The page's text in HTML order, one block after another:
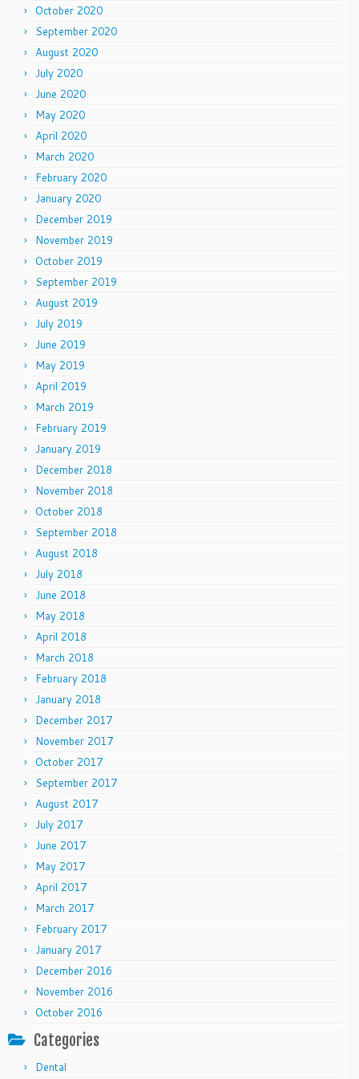
October 2020
September 2020
August 2020
July 2020
June 2020
May 2020
April 2020
March 2020
February 2020
January 2020
December 2019
November 2019
October 2019
September 2019
August 2019
July 2019
June 2019
May 2019
April 2019
March 2019
February 2019
January 2019
December 2018
November 2018
October 2018
September 2018
August 2018
July 2018
June 2018
May 2018
April 2018
March 2018
February 2018
January 2018
December 2017
November 2017
October 2017
September 2017
August 2017
July 2017
June 2017
May 2017
April 2017
March 2017
February 2017
January 2017
December 2016
November 2016
October 2016
Categories
Dental